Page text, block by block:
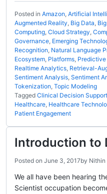
Posted in Amazon, Artificial
Augmented Reality, Big Data,
Computing, Cloud Strategy,
Governance, Emerging
Recognition, Natural Language
Ecosystem, Platforms,
Realtime Analytics, Retrieval-
Sentiment Analysis, Sentiment
Tokenization, Topic Modeling
Tagged Clinical Decision Support
Healthcare, Healthcare
Patient Engagement
Introduction to
Posted on June 3, 2017by Nithin
We all have been hearing
Scientist occupation